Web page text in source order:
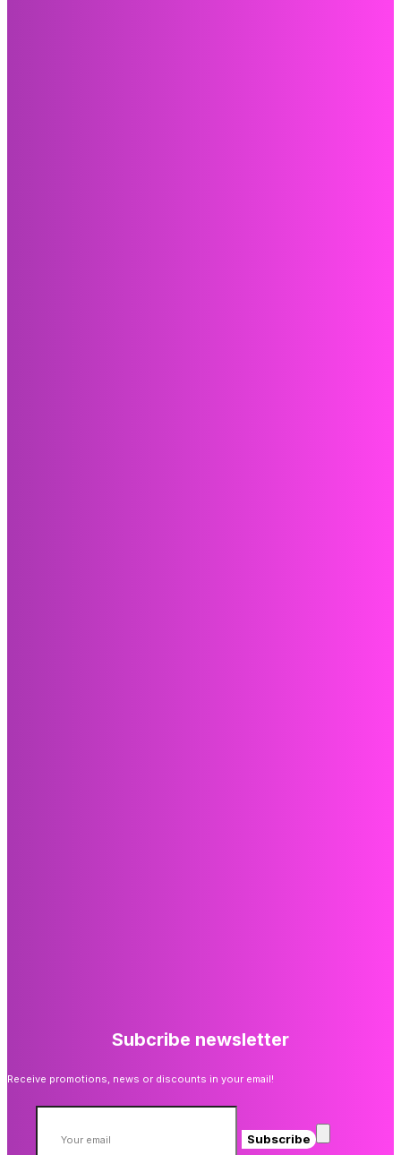
Subcribe newsletter
Receive promotions, news or discounts in your email!
Subscribe